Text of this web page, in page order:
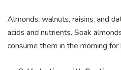
Almonds, walnuts, raisins, and
acids and nutrients. Soak
consume them in the morning